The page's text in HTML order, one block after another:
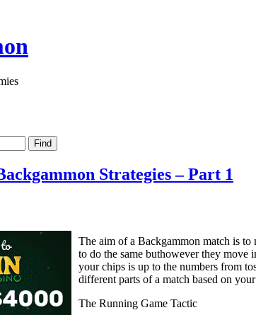
Strategies – Part 1
The aim of a Backgammon match is to
to do the same buthowever they move
your chips is up to the numbers from
different parts of a match based on
The Running Game Tactic